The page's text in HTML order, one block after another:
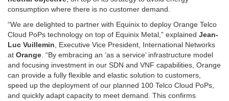
consumption where there is no customer demand.
“We are delighted to partner with Equinix to deploy Orange Telco
Cloud PoPs technology on top of Equinix Metal,” explained Jean-
Luc Vuillemin, Executive Vice President, International Networks
at Orange. “By embracing an ‘as a service’ infrastructure model
and focusing investment in our SDN and VNF capabilities, Orange
can provide a fully flexible and elastic solution to customers,
speed up the deployment of our planned 100 Telco Cloud PoPs,
and quickly adapt capacity to meet demand. This confirms